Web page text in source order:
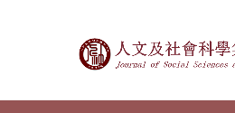
Journal of